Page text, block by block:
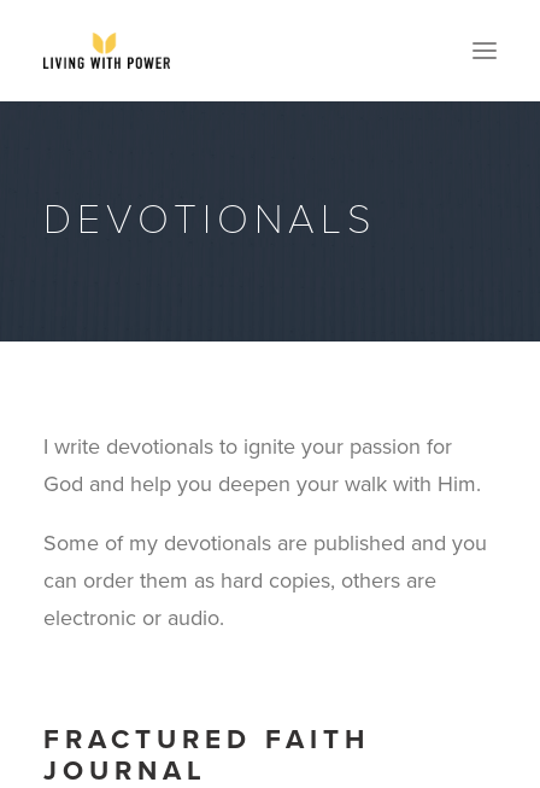
SPEAKING
GET MY BOOK
DEVOTIONALS
I write devotionals to ignite your passion for
God and help you deepen your walk with Him.
Some of my devotionals are published and you
can order them as hard copies, others are
electronic or audio.
FRACTURED FAITH
JOURNAL